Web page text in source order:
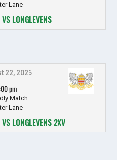
Lane
LONGLEVENS
22, 2026
pm
Match
Lane
LONGLEVENS 2XV